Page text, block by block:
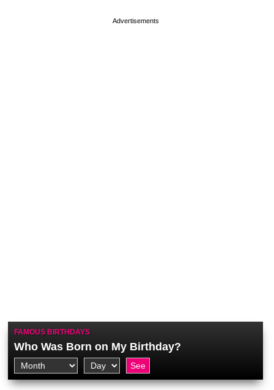
FAMOUS BIRTHDAYS
Who Was Born on My Birthday?